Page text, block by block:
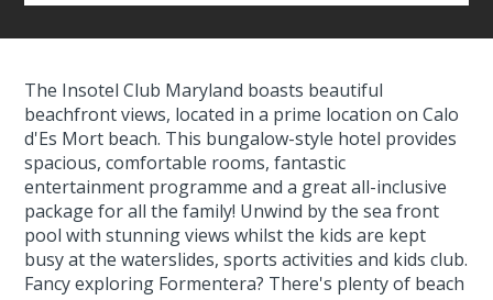
The Insotel Club Maryland boasts beautiful
beachfront views, located in a prime location on Calo
d'Es Mort beach. This bungalow-style hotel provides
spacious, comfortable rooms, fantastic
entertainment programme and a great all-inclusive
package for all the family! Unwind by the sea front
pool with stunning views whilst the kids are kept
busy at the waterslides, sports activities and kids club.
Fancy exploring Formentera? There's plenty of beach